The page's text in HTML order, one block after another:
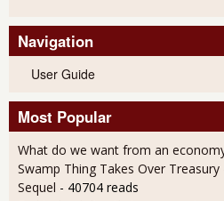
Navigation
User Guide
Most Popular
What do we want from an
Swamp Thing Takes Over
Sequel - 40704 reads